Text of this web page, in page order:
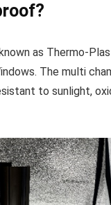
as Thermo-
The multi
to sunlight,